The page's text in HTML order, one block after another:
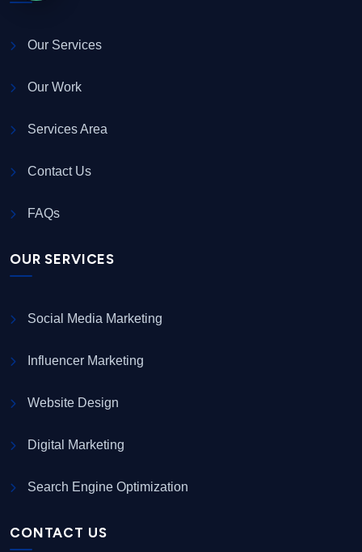
Our Services
Our Work
Services Area
Contact Us
FAQs
OUR SERVICES
Social Media Marketing
Influencer Marketing
Website Design
Digital Marketing
Search Engine Optimization
CONTACT US